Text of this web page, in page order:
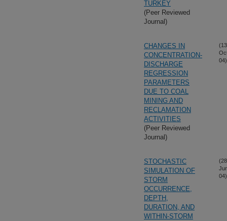
TURKEY
(Peer Reviewed
Journal)
CHANGES IN
CONCENTRATION-
DISCHARGE
REGRESSION
PARAMETERS
DUE TO COAL
MINING AND
RECLAMATION
ACTIVITIES
(Peer Reviewed
Journal)
04)
STOCHASTIC
SIMULATION OF
STORM
OCCURRENCE,
DEPTH,
DURATION, AND
WITHIN-STORM
04)